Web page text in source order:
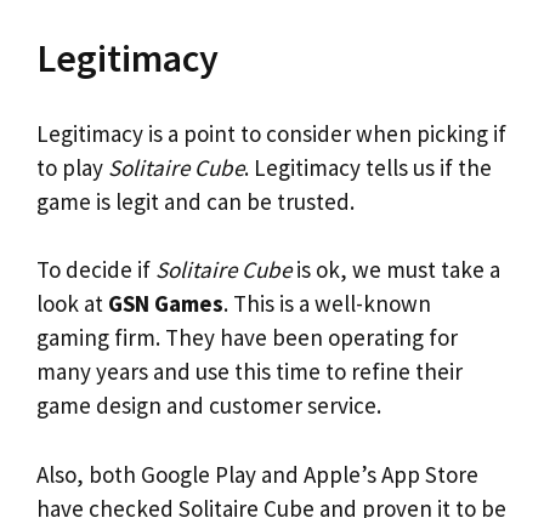
Legitimacy
Legitimacy is a point to consider when picking if
to play Solitaire Cube. Legitimacy tells us if the
game is legit and can be trusted.
To decide if Solitaire Cubeis ok, we must take a
look at GSN Games. This is a well-known
gaming firm. They have been operating for
many years and use this time to refine their
game design and customer service.
Also, both Google Play and Apple’s App Store
have checked Solitaire Cube and proven it to be